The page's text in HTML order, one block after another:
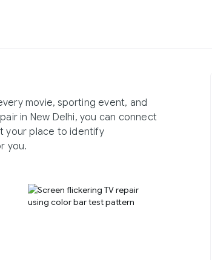
movie, sporting event, and
in New Delhi, you can connect
your place to identify
you.